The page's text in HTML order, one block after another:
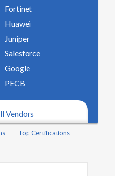
Fortinet
Huawei
Juniper
Salesforce
Google
PECB
Vendors
Top Certifications